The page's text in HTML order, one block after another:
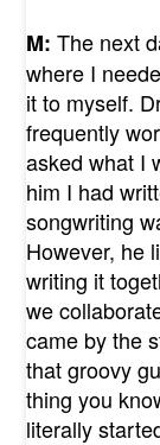
M: The next
where I
it to myself.
frequently
asked what I
him I had
songwriting
However, he
writing it
we
came by the
that groovy
thing you
literally